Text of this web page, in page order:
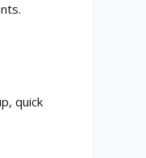
quick